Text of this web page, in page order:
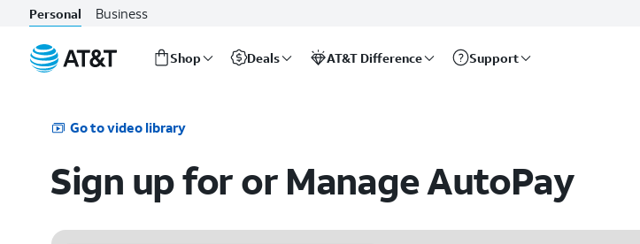
Personal Business
Shop Deals AT&T Difference Support
Go to video library
Sign up for or Manage AutoPay